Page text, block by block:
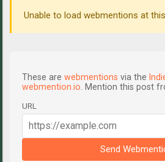
Unable to load webmentions at
These are webmentions via the
webmention.io . Mention this post
URL
Send